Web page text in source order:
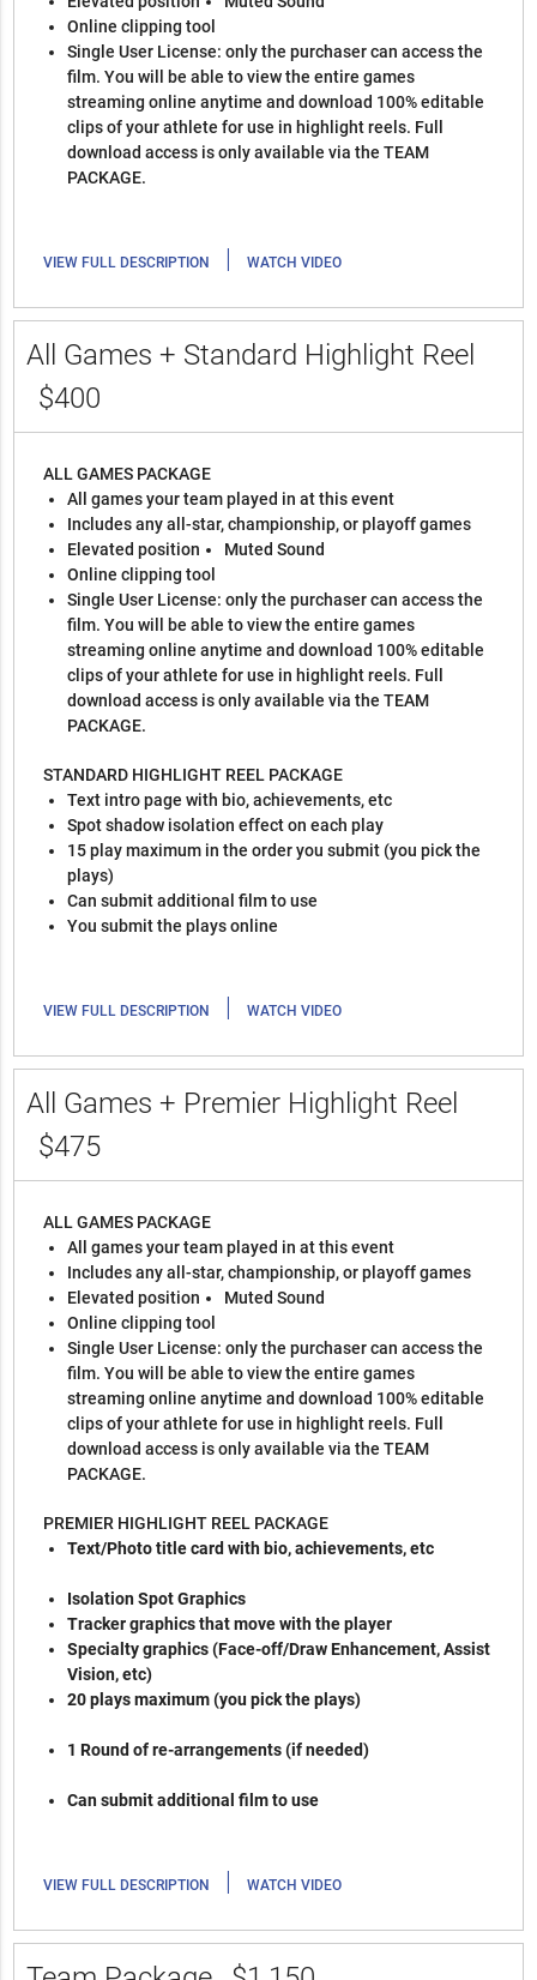
Online clipping tool
Single User License: only the purchaser can access the
film. You will be able to view the entire games
streaming online anytime and download 100% editable
clips of your athlete for use in highlight reels. Full
download access is only available via the TEAM
PACKAGE.
VIEW FULL DESCRIPTION | WATCH VIDEO
All Games + Standard Highlight Reel
$400
ALL GAMES PACKAGE
All games your team played in at this event
Includes any all-star, championship, or playoff games
Elevated position
Muted Sound
Online clipping tool
Single User License: only the purchaser can access the
film. You will be able to view the entire games
streaming online anytime and download 100% editable
clips of your athlete for use in highlight reels. Full
download access is only available via the TEAM
PACKAGE.
STANDARD HIGHLIGHT REEL PACKAGE
Text intro page with bio, achievements, etc
Spot shadow isolation effect on each play
15 play maximum in the order you submit (you pick the
plays)
Can submit additional film to use
You submit the plays online
VIEW FULL DESCRIPTION | WATCH VIDEO
All Games + Premier Highlight Reel
$475
ALL GAMES PACKAGE
All games your team played in at this event
Includes any all-star, championship, or playoff games
Elevated position
Muted Sound
Online clipping tool
Single User License: only the purchaser can access the
film. You will be able to view the entire games
streaming online anytime and download 100% editable
clips of your athlete for use in highlight reels. Full
download access is only available via the TEAM
PACKAGE.
PREMIER HIGHLIGHT REEL PACKAGE
Text/Photo title card with bio, achievements, etc
Isolation Spot Graphics
Tracker graphics that move with the player
Specialty graphics (Face-off/Draw Enhancement, Assist
Vision, etc)
20 plays maximum (you pick the plays)
1 Round of re-arrangements (if needed)
Can submit additional film to use
VIEW FULL DESCRIPTION | WATCH VIDEO